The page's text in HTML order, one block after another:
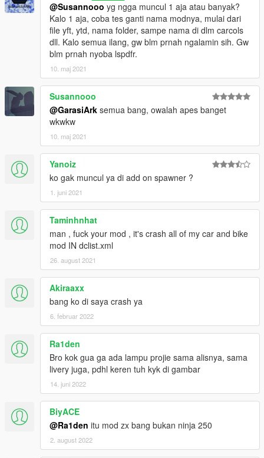
@Susannooo yg ngga muncul 1 aja atau banyak?
Kalo 1 aja, coba tes ganti nama modnya, mulai dari
file yft, ytd, nama folder, sampe nama di dlm carcols
dll. Kalo semua ilang, gw blm prnah ngalamin sih. Gw
blm prnah nyoba lspdfr.
10. maj 2021
Susannooo
@GarasiArk semua bang, owalah apes banget
wkwkw
10. maj 2021
Yanoiz
ko gak muncul ya di add on spawner ?
1. juni 2021
Taminhnhat
man , fuck your mod , it's crash all of my car and bike
mod IN dclist.xml
26. august 2021
Akiraaxx
bang ko di saya crash ya
6. februar 2022
Ra1den
Bro kok gua ga ada lampu projie sama alisnya, sama
livery juga, pdhl keren tuh kyk di gambar
14. juni 2022
BiyACE
@Ra1den itu mod zx bang bukan ninja 250
2. august 2022